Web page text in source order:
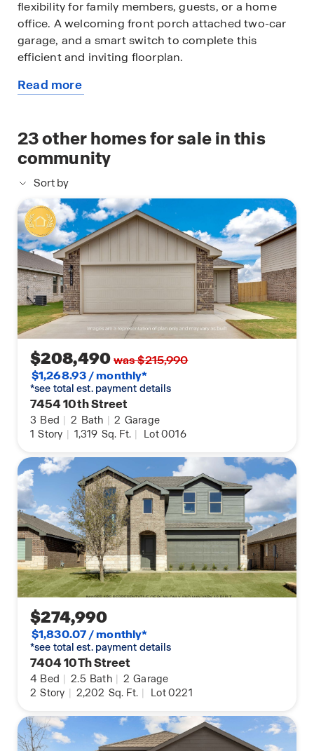
flexibility for family members, guests, or a home
office. A welcoming front porch attached two-car
garage, and a smart switch to complete this
efficient and inviting floorplan.
Contact us to find your home in Terra Vista!
Read more
home
23other homes for sale in this
community
Sort by
$208,490was $215,990
$1,268.93 / monthly*
*see total est. payment details
7454 10th Street
3 Bed | 2 Bath | 2 Garage
1 Story | 1,319 Sq. Ft. | Lot 0016
$274,990
$1,830.07 / monthly*
*see total est. payment details
7404 10Th Street
4 Bed | 2.5 Bath | 2 Garage
2 Story | 2,202 Sq. Ft. | Lot 0221